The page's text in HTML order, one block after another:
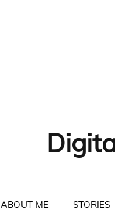
ABOUT ME STORIES